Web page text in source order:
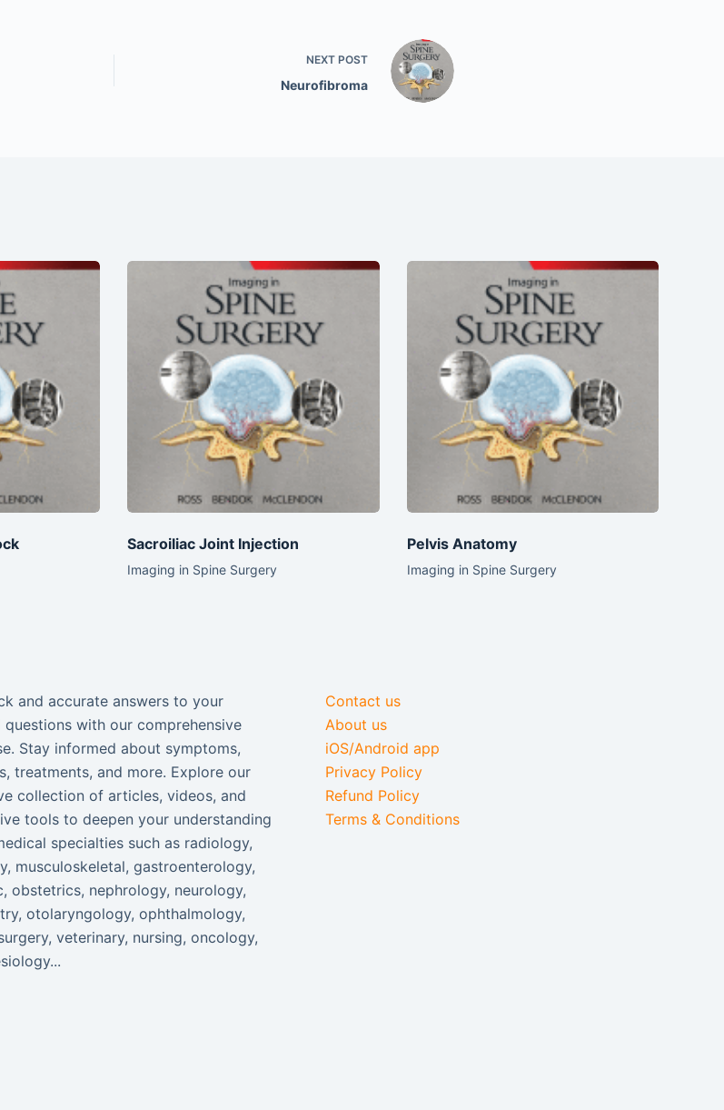
NEXT POST
Neurofibroma
Sacroiliac Joint Injection
Imaging in Spine Surgery
Pelvis Anatomy
Imaging in Spine Surgery
and accurate answers to your
questions with our comprehensive
Stay informed about symptoms,
treatments, and more. Explore our
collection of articles, videos, and
tools to deepen your understanding
specialties such as radiology,
musculoskeletal, gastroenterology,
obstetrics, nephrology, neurology,
otolaryngology, ophthalmology,
veterinary, nursing, oncology,
Contact us
About us
iOS/Android app
Privacy Policy
Refund Policy
Terms & Conditions